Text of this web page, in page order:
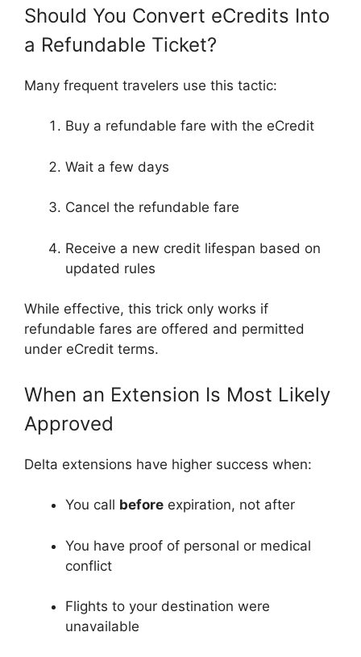
Should You Convert eCredits Into
a Refundable Ticket?
Many frequent travelers use this tactic:
Buy a refundable fare with the eCredit
Wait a few days
Cancel the refundable fare
Receive a new credit lifespan based on
updated rules
While effective, this trick only works if
refundable fares are offered and permitted
under eCredit terms.
When an Extension Is Most Likely
Approved
Delta extensions have higher success when:
You call before expiration, not after
You have proof of personal or medical
conflict
Flights to your destination were
unavailable